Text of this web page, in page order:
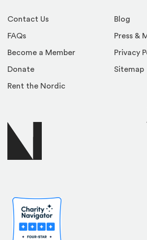
Contact Us
FAQs
Become a Member
Donate
Rent the Nordic
Blog
Press &
Privacy
Sitemap